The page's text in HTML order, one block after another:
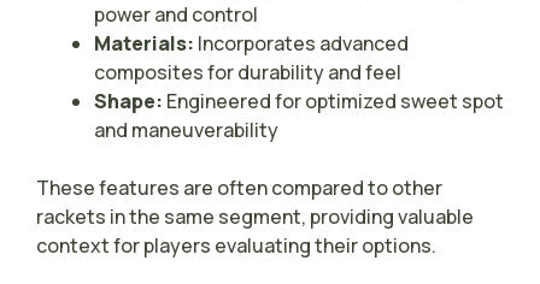
power and control
Materials: Incorporates advanced
composites for durability and feel
Shape: Engineered for optimized sweet spot
and maneuverability
These features are often compared to other
rackets in the same segment, providing valuable
context for players evaluating their options.